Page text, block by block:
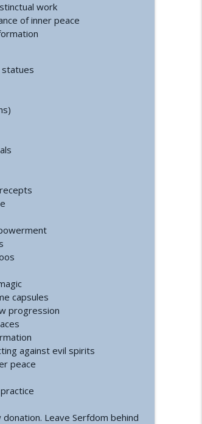
Cataclysm Warning
Interference
and Self-Discovery
work
of inner peace
statues
capsules
progression
against evil spirits
peace
Leave Serfdom behind